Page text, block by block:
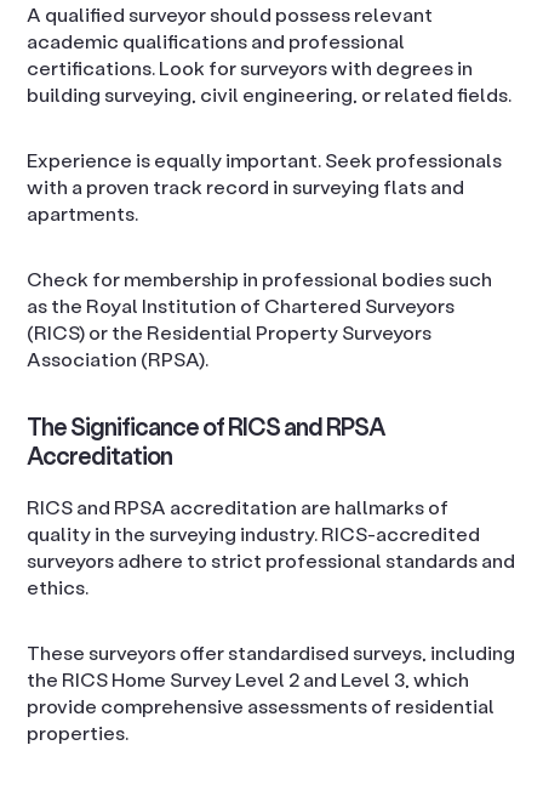
A qualified surveyor should possess relevant
academic qualifications and professional
certifications. Look for surveyors with degrees in
building surveying, civil engineering, or related fields.
Experience is equally important. Seek professionals
with a proven track record in surveying flats and
apartments.
Check for membership in professional bodies such
as the Royal Institution of Chartered Surveyors
(RICS) or the Residential Property Surveyors
Association (RPSA).
The Significance of RICS and RPSA
Accreditation
RICS and RPSA accreditation are hallmarks of
quality in the surveying industry. RICS-accredited
surveyors adhere to strict professional standards and
ethics.
These surveyors offer standardised surveys, including
the RICS Home Survey Level 2 and Level 3, which
provide comprehensive assessments of residential
properties.